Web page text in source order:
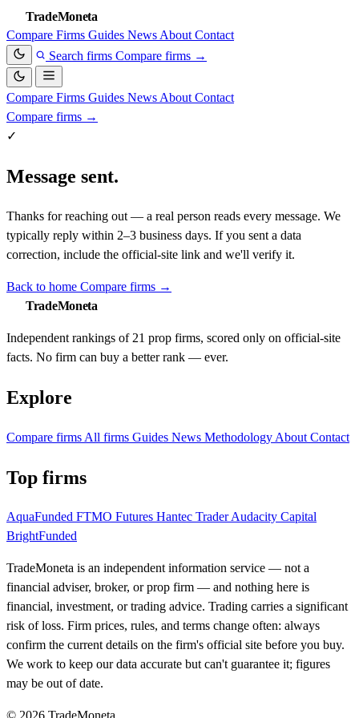
TradeMoneta
Compare Firms Guides News About Contact
Search firms Compare firms →
Compare Firms Guides News About Contact
Compare firms →
✓
Message sent.
Thanks for reaching out — a real person reads every message. We
typically reply within 2–3 business days. If you sent a data
correction, include the official-site link and we'll verify it.
Back to home Compare firms →
TradeMoneta
Independent rankings of 21 prop firms, scored only on official-site
facts. No firm can buy a better rank — ever.
Explore
Compare firms All firms Guides News Methodology About Contact
Top firms
AquaFunded FTMO Futures Hantec TraderAudacity Capital
BrightFunded
TradeMoneta is an independent information service — not a
financial adviser, broker, or prop firm — and nothing here is
financial, investment, or trading advice. Trading carries a significant
risk of loss. Firm prices, rules, and terms change often: always
confirm the current details on the firm's official site before you buy.
We work to keep our data accurate but can't guarantee it; figures
may be out of date.